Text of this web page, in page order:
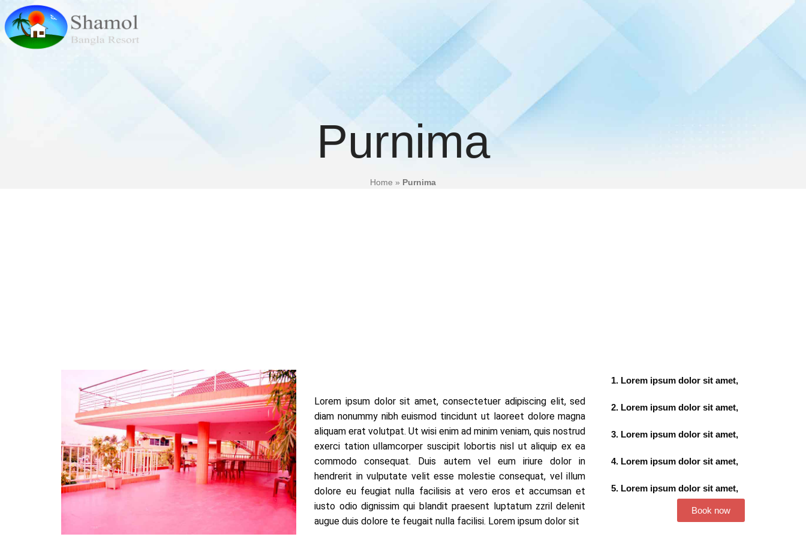
Purnima
Home » Purnima
Lorem ipsum dolor sit amet, consectetuer adipiscing elit, sed
diam nonummy nibh euismod tincidunt ut laoreet dolore magna
aliquam erat volutpat. Ut wisi enim ad minim veniam, quis nostrud
exerci tation ullamcorper suscipit lobortis nisl ut aliquip ex ea
commodo consequat. Duis autem vel eum iriure dolor in
hendrerit in vulputate velit esse molestie consequat, vel illum
dolore eu feugiat nulla facilisis at vero eros et accumsan et
iusto odio dignissim qui blandit praesent luptatum zzril delenit
augue duis dolore te feugait nulla facilisi. Lorem ipsum dolor sit
Lorem ipsum dolor sit amet,
Lorem ipsum dolor sit amet,
Lorem ipsum dolor sit amet,
Lorem ipsum dolor sit amet,
Lorem ipsum dolor sit amet,
Book now